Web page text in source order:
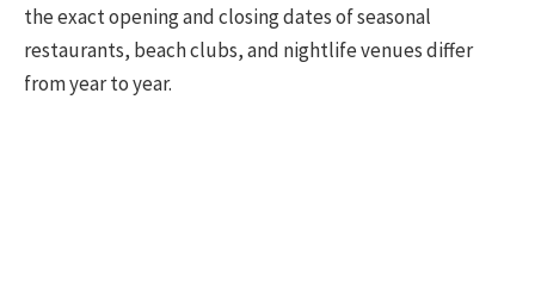
the exact opening and closing dates of seasonal
restaurants, beach clubs, and nightlife venues differ
from year to year.